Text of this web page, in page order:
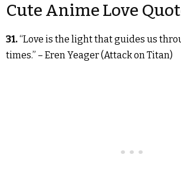
Cute Anime Love
31.“Love is the light that guides us
times.” – Eren Yeager (Attack on Titan)